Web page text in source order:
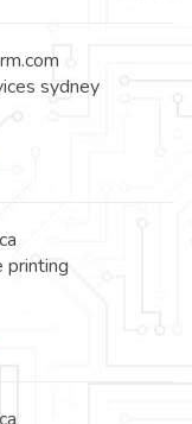
sydney
printing